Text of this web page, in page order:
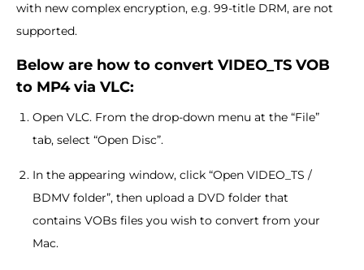
with new complex encryption, e.g. 99-title DRM, are not
supported.
Below are how to convert VIDEO_TS VOB
to MP4 via VLC:
Open VLC. From the drop-down menu at the “File”
tab, select “Open Disc”.
In the appearing window, click “Open VIDEO_TS /
BDMV folder”, then upload a DVD folder that
contains VOBs files you wish to convert from your
Mac.